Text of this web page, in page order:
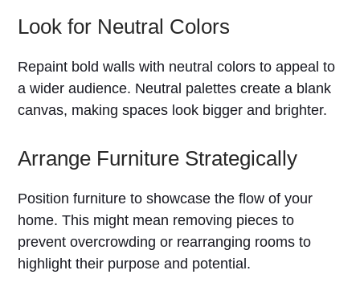
Look for Neutral Colors
Repaint bold walls with neutral colors to appeal to
a wider audience. Neutral palettes create a blank
canvas, making spaces look bigger and brighter.
Arrange Furniture Strategically
Position furniture to showcase the flow of your
home. This might mean removing pieces to
prevent overcrowding or rearranging rooms to
highlight their purpose and potential.